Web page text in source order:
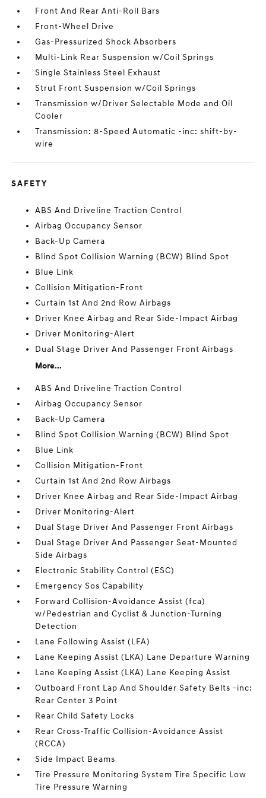
Front And Rear Anti-Roll Bars
Front-Wheel Drive
Gas-Pressurized Shock Absorbers
Multi-Link Rear Suspension w/Coil Springs
Single Stainless Steel Exhaust
Strut Front Suspension w/Coil Springs
Transmission w/Driver Selectable Mode and Oil
Cooler
Transmission: 8-Speed Automatic -inc: shift-by-
wire
SAFETY
ABS And Driveline Traction Control
Airbag Occupancy Sensor
Back-Up Camera
Blind Spot Collision Warning (BCW) Blind Spot
Blue Link
Collision Mitigation-Front
Curtain 1st And 2nd Row Airbags
Driver Knee Airbag and Rear Side-Impact Airbag
Driver Monitoring-Alert
Dual Stage Driver And Passenger Front Airbags
More...
ABS And Driveline Traction Control
Airbag Occupancy Sensor
Back-Up Camera
Blind Spot Collision Warning (BCW) Blind Spot
Blue Link
Collision Mitigation-Front
Curtain 1st And 2nd Row Airbags
Driver Knee Airbag and Rear Side-Impact Airbag
Driver Monitoring-Alert
Dual Stage Driver And Passenger Front Airbags
Dual Stage Driver And Passenger Seat-Mounted
Side Airbags
Electronic Stability Control (ESC)
Emergency Sos Capability
Forward Collision-Avoidance Assist (fca)
w/Pedestrian and Cyclist & Junction-Turning
Detection
Lane Following Assist (LFA)
Lane Keeping Assist (LKA) Lane Departure Warning
Lane Keeping Assist (LKA) Lane Keeping Assist
Outboard Front Lap And Shoulder Safety Belts -inc:
Rear Center 3 Point
Rear Child Safety Locks
Rear Cross-Traffic Collision-Avoidance Assist
(RCCA)
Side Impact Beams
Tire Pressure Monitoring System Tire Specific Low
Tire Pressure Warning